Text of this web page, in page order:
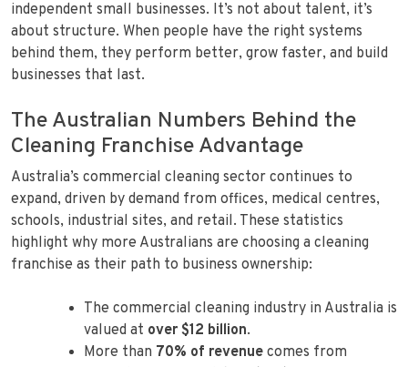
independent small businesses. It’s not about talent, it’s
about structure. When people have the right systems
behind them, they perform better, grow faster, and build
businesses that last.
The Australian Numbers Behind the
Cleaning Franchise Advantage
Australia’s commercial cleaning sector continues to
expand, driven by demand from offices, medical centres,
schools, industrial sites, and retail. These statistics
highlight why more Australians are choosing a cleaning
franchise as their path to business ownership:
The commercial cleaning industry in Australia is
valued at over $12 billion.
More than 70% of revenue comes from